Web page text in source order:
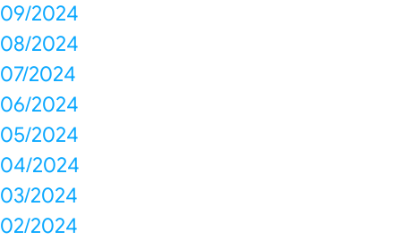
09/2024
08/2024
07/2024
06/2024
05/2024
04/2024
03/2024
02/2024